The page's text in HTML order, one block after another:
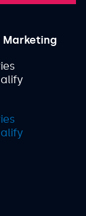
Marketing